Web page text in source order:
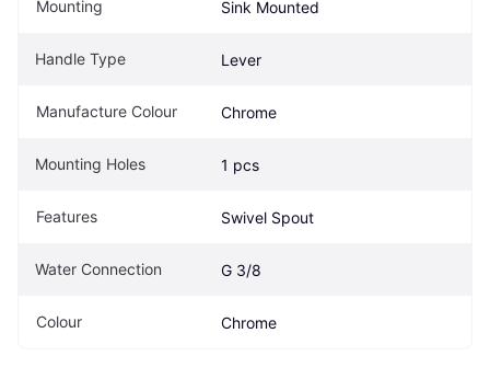
Mounting Sink Mounted
Handle Type Lever
Manufacture Colour Chrome
Mounting Holes 1 pcs
Features Swivel Spout
Water Connection G 3/8
Colour Chrome